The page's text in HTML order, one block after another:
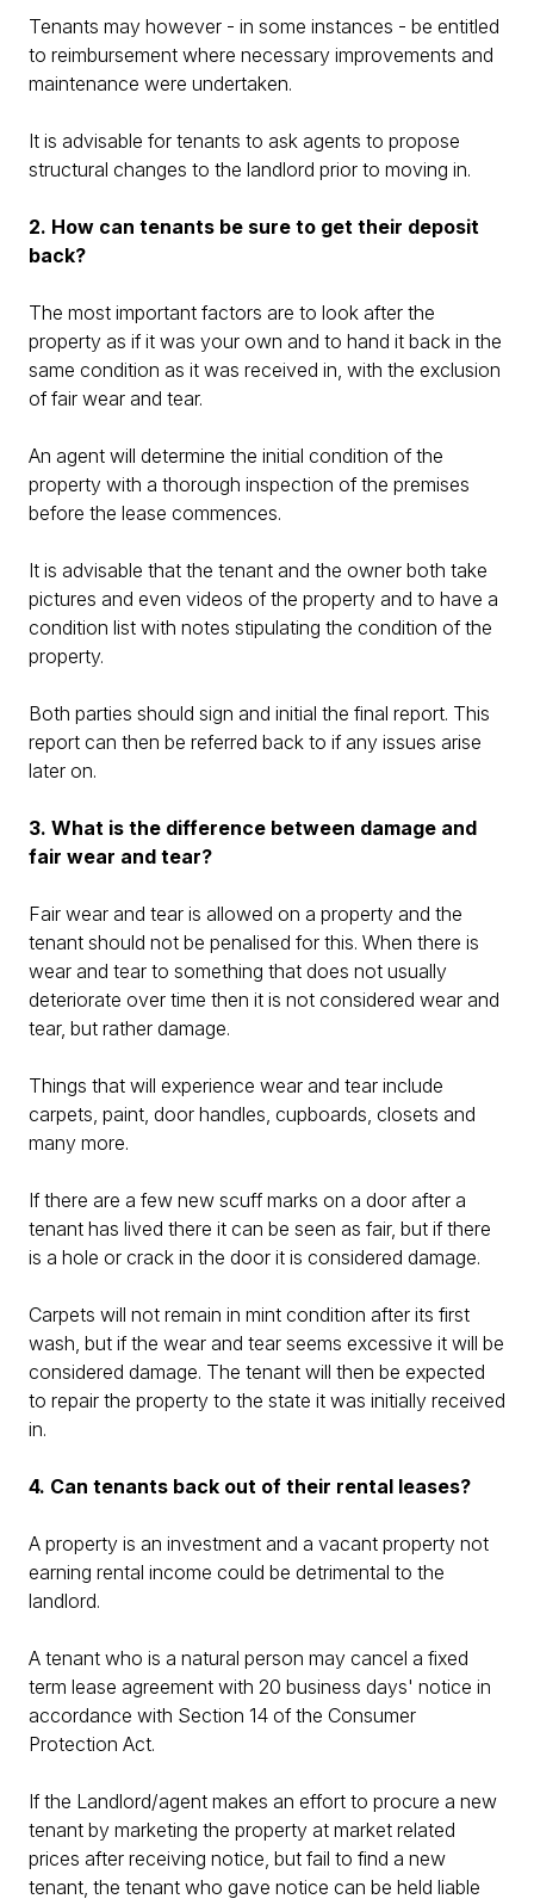
Tenants may however - in some instances - be entitled
to reimbursement where necessary improvements and
maintenance were undertaken.
It is advisable for tenants to ask agents to propose
structural changes to the landlord prior to moving in.
2. How can tenants be sure to get their deposit
back?
The most important factors are to look after the
property as if it was your own and to hand it back in the
same condition as it was received in, with the exclusion
of fair wear and tear.
An agent will determine the initial condition of the
property with a thorough inspection of the premises
before the lease commences.
It is advisable that the tenant and the owner both take
pictures and even videos of the property and to have a
condition list with notes stipulating the condition of the
property.
Both parties should sign and initial the final report. This
report can then be referred back to if any issues arise
later on.
3. What is the difference between damage and
fair wear and tear?
Fair wear and tear is allowed on a property and the
tenant should not be penalised for this. When there is
wear and tear to something that does not usually
deteriorate over time then it is not considered wear and
tear, but rather damage.
Things that will experience wear and tear include
carpets, paint, door handles, cupboards, closets and
many more.
If there are a few new scuff marks on a door after a
tenant has lived there it can be seen as fair, but if there
is a hole or crack in the door it is considered damage.
Carpets will not remain in mint condition after its first
wash, but if the wear and tear seems excessive it will be
considered damage. The tenant will then be expected
to repair the property to the state it was initially received
in.
4. Can tenants back out of their rental leases?
A property is an investment and a vacant property not
earning rental income could be detrimental to the
landlord.
A tenant who is a natural person may cancel a fixed
term lease agreement with 20 business days' notice in
accordance with Section 14 of the Consumer
Protection Act.
If the Landlord/agent makes an effort to procure a new
tenant by marketing the property at market related
prices after receiving notice, but fail to find a new
tenant, the tenant who gave notice can be held liable